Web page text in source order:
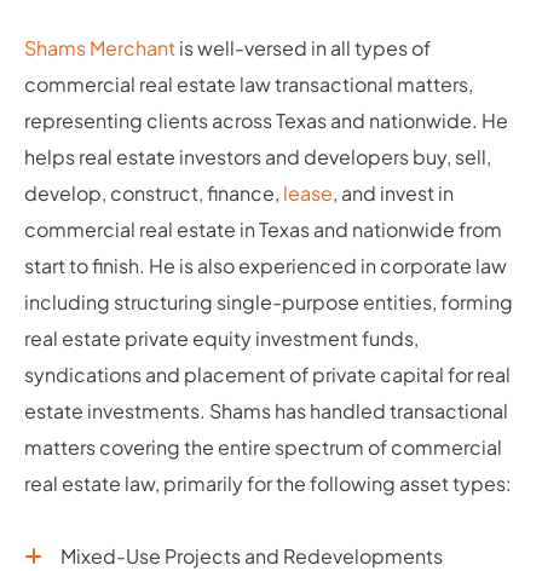
Shams Merchantis well-versed in all types of
commercial real estate law transactional matters,
representing clients across Texas and nationwide. He
helps real estate investors and developers buy, sell,
develop, construct, finance, lease, and invest in
commercial real estate in Texas and nationwide from
start to finish. He is also experienced in corporate law
including structuring single-purpose entities, forming
real estate private equity investment funds,
syndications and placement of private capital for real
estate investments. Shams has handled transactional
matters covering the entire spectrum of commercial
real estate law, primarily for the following asset types:
Mixed-Use Projects and Redevelopments